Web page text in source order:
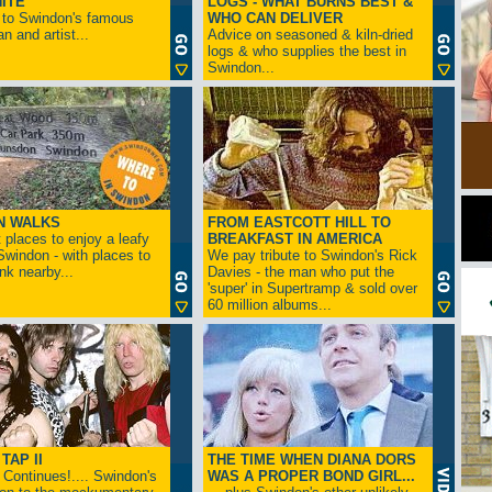
Swindon's famous
and artist...
WHO CAN DELIVER
Advice on seasoned & kiln-dried
logs & who supplies the best in
Swindon...
WALKS
places to enjoy a leafy
- with places to
nearby...
FROM EASTCOTT HILL TO
BREAKFAST IN AMERICA
We pay tribute to Swindon's Rick
Davies - the man who put the
'super' in Supertramp & sold over
60 million albums...
II
Swindon's
THE TIME WHEN DIANA DORS
WAS A PROPER BOND GIRL...